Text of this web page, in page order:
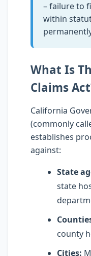
– failure to
within
What Is
Claims
California
(commonly
establishes
against:
State
state
county
Cities: